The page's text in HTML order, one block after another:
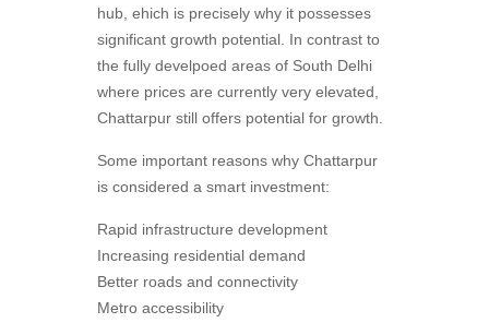
hub, ehich is precisely why it possesses
significant growth potential. In contrast to
the fully develpoed areas of South Delhi
where prices are currently very elevated,
Chattarpur still offers potential for growth.
Some important reasons why Chattarpur
is considered a smart investment:
Rapid infrastructure development
Increasing residential demand
Better roads and connectivity
Metro accessibility